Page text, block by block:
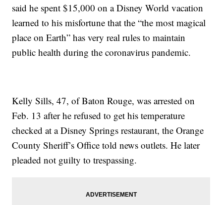
said he spent $15,000 on a Disney World vacation
learned to his misfortune that the “the most magical
place on Earth” has very real rules to maintain
public health during the coronavirus pandemic.
Kelly Sills, 47, of Baton Rouge, was arrested on
Feb. 13 after he refused to get his temperature
checked at a Disney Springs restaurant, the Orange
County Sheriff’s Office told news outlets. He later
pleaded not guilty to trespassing.